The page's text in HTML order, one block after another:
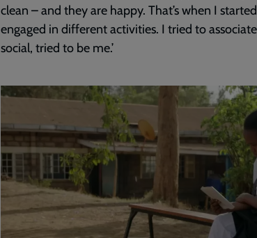
clean – and they are happy. That’s when I
engaged in different activities. I tried to
social, tried to be me.’